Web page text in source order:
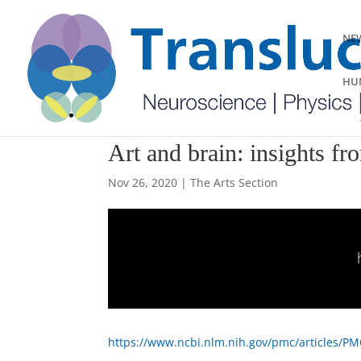
Art and brain: insights
Nov 26, 2020 |The Arts Section
https://www.ncbi.nlm.nih.gov/pmc/articles/